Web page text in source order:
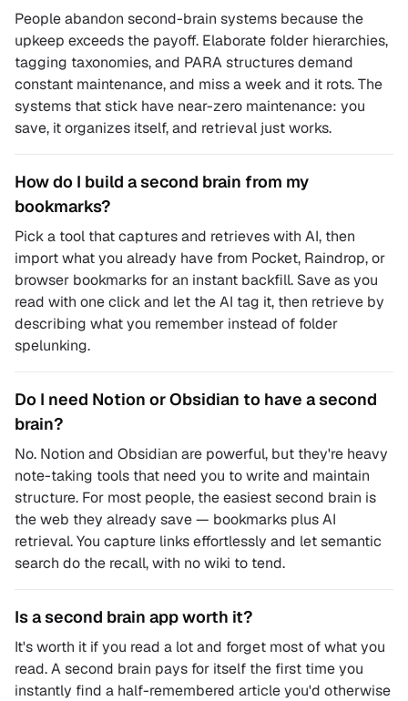
People abandon second-brain systems because the
upkeep exceeds the payoff. Elaborate folder hierarchies,
tagging taxonomies, and PARA structures demand
constant maintenance, and miss a week and it rots. The
systems that stick have near-zero maintenance: you
save, it organizes itself, and retrieval just works.
How do I build a second brain from my
bookmarks?
Pick a tool that captures and retrieves with AI, then
import what you already have from Pocket, Raindrop, or
browser bookmarks for an instant backfill. Save as you
read with one click and let the AI tag it, then retrieve by
describing what you remember instead of folder
spelunking.
Do I need Notion or Obsidian to have a second
brain?
No. Notion and Obsidian are powerful, but they're heavy
note-taking tools that need you to write and maintain
structure. For most people, the easiest second brain is
the web they already save — bookmarks plus AI
retrieval. You capture links effortlessly and let semantic
search do the recall, with no wiki to tend.
Is a second brain app worth it?
It's worth it if you read a lot and forget most of what you
read. A second brain pays for itself the first time you
instantly find a half-remembered article you'd otherwise